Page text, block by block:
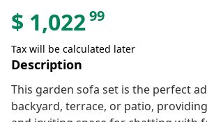
$ 1,02299
Tax will be calculated later
Description
This garden sofa set is the perfect
backyard, terrace, or patio,